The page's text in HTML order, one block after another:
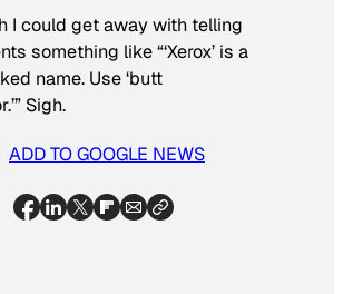
I could get away with telling
something like “‘Xerox’ is a
name. Use ‘butt
Sigh.
ADD TO GOOGLE NEWS